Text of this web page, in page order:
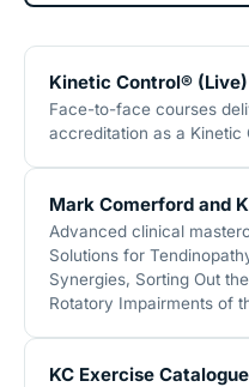
Kinetic Control® (Live)
Face-to-face courses
accreditation as a Kinetic
Mark Comerford and
Advanced clinical
Solutions for
Synergies, Sorting Out
Rotatory Impairments of
KC Exercise Catalogue